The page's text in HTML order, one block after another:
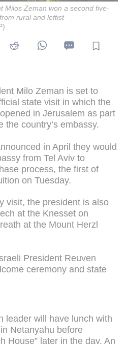
Milos Zeman won a second five-
rural and leftist
Milo Zeman is set to
state visit in which the
in Jerusalem as part
the country’s embassy.
in April they would
from Tel Aviv to
process, the first of
on Tuesday.
visit, the president is also
at the Knesset on
at the Mount Herzl
President Reuven
ceremony and state
leader will have lunch with
Netanyahu before
House” later in the day. An